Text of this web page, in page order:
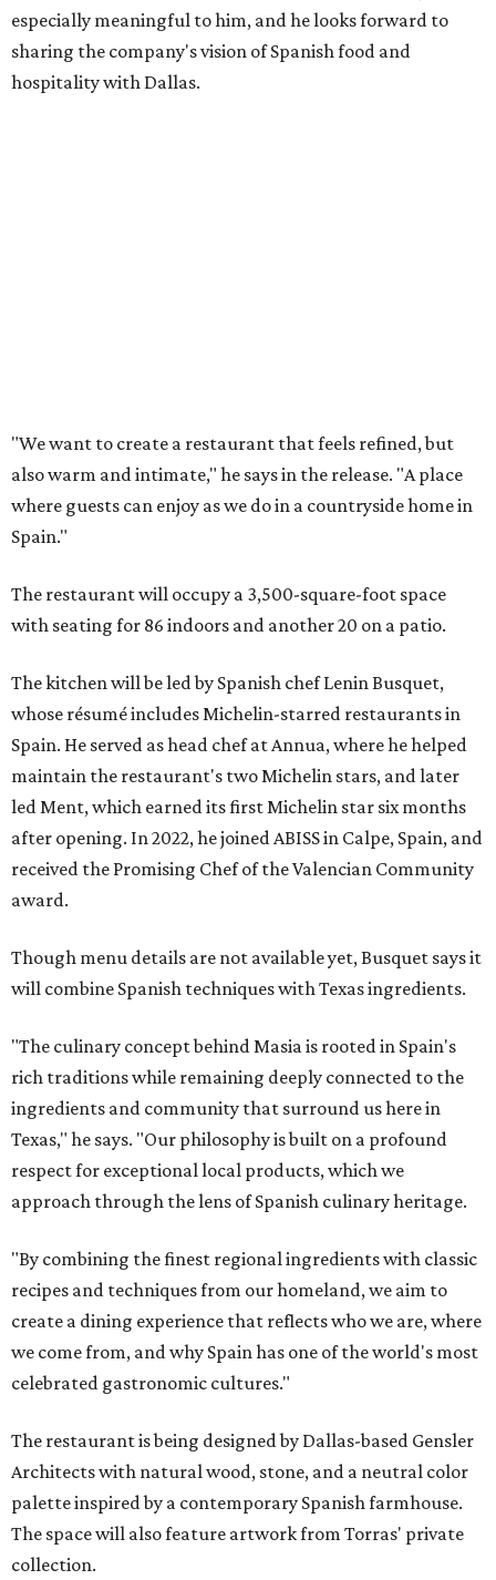
especially meaningful to him, and he looks forward to
sharing the company's vision of Spanish food and
hospitality with Dallas.
"We want to create a restaurant that feels refined, but
also warm and intimate," he says in the release. "A place
where guests can enjoy as we do in a countryside home in
Spain."
The restaurant will occupy a 3,500-square-foot space
with seating for 86 indoors and another 20 on a patio.
The kitchen will be led by Spanish chef Lenin Busquet,
whose résumé includes Michelin-starred restaurants in
Spain. He served as head chef at Annua, where he helped
maintain the restaurant's two Michelin stars, and later
led Ment, which earned its first Michelin star six months
after opening. In 2022, he joined ABISS in Calpe, Spain, and
received the Promising Chef of the Valencian Community
award.
Though menu details are not available yet, Busquet says it
will combine Spanish techniques with Texas ingredients.
"The culinary concept behind Masia is rooted in Spain's
rich traditions while remaining deeply connected to the
ingredients and community that surround us here in
Texas," he says. "Our philosophy is built on a profound
respect for exceptional local products, which we
approach through the lens of Spanish culinary heritage.
"By combining the finest regional ingredients with classic
recipes and techniques from our homeland, we aim to
create a dining experience that reflects who we are, where
we come from, and why Spain has one of the world's most
celebrated gastronomic cultures."
The restaurant is being designed by Dallas-based Gensler
Architects with natural wood, stone, and a neutral color
palette inspired by a contemporary Spanish farmhouse.
The space will also feature artwork from Torras' private
collection.